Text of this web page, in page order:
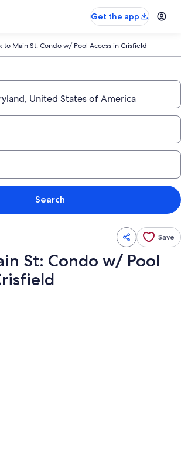
Get the app
to Main St: Condo w/ Pool Access in Crisfield
Search
Save
St: Condo w/ Pool